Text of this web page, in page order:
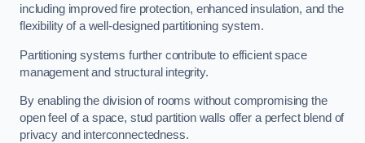
including improved fire protection, enhanced insulation, and the
flexibility of a well-designed partitioning system.
Partitioning systems further contribute to efficient space
management and structural integrity.
By enabling the division of rooms without compromising the
open feel of a space, stud partition walls offer a perfect blend of
privacy and interconnectedness.